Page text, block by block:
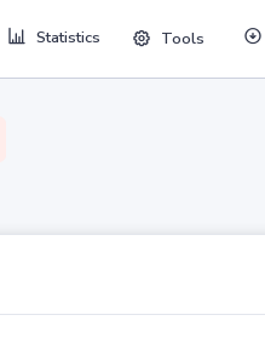
Statistics Tools